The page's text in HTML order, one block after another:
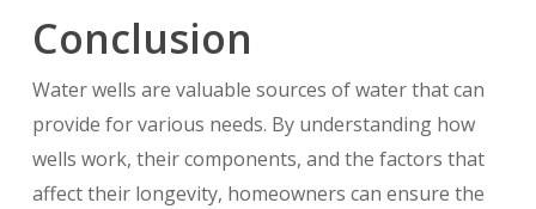
Conclusion
Water wells are valuable sources of water that can
provide for various needs. By understanding how
wells work, their components, and the factors that
affect their longevity, homeowners can ensure the